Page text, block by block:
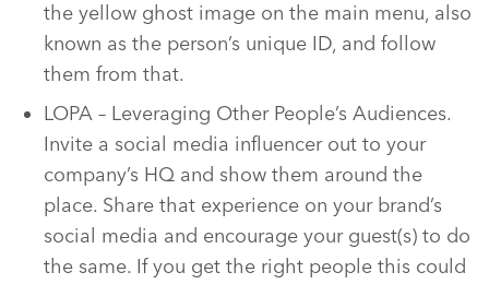
the yellow ghost image on the main menu, also
known as the person’s unique ID, and follow
them from that.
LOPA – Leveraging Other People’s Audiences.
Invite a social media influencer out to your
company’s HQ and show them around the
place. Share that experience on your brand’s
social media and encourage your guest(s) to do
the same. If you get the right people this could